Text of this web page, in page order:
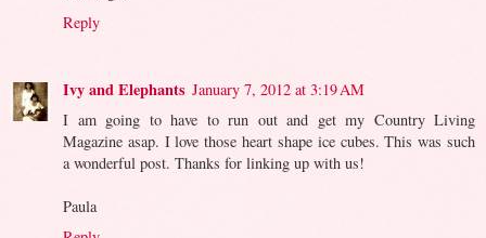
Reply
Ivy and Elephants January 7, 2012 at 3:19 AM
I am going to have to run out and get my Country Living
Magazine asap. I love those heart shape ice cubes. This was such
a wonderful post. Thanks for linking up with us!
Paula